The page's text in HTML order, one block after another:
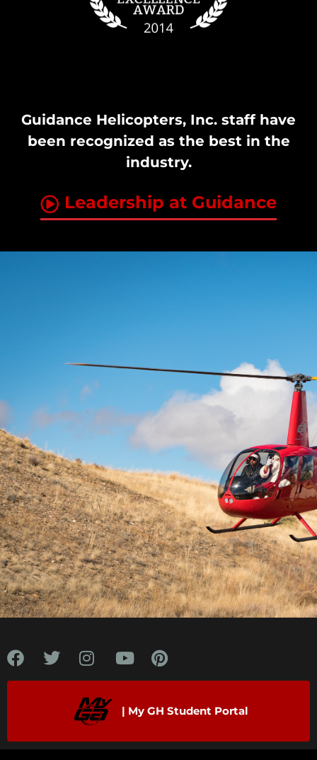
Guidance Helicopters, Inc. staff have
been recognized as the best in the
industry.
Leadership at Guidance
"When I land on platforms 150 miles offshore
it’s nothing new. It’s just like all the off-
airport operations at Guidance Helicopter, but
at sea level in an aircraft with a lot more
power."
Jay Van Wagenen
| My GH Student Portal